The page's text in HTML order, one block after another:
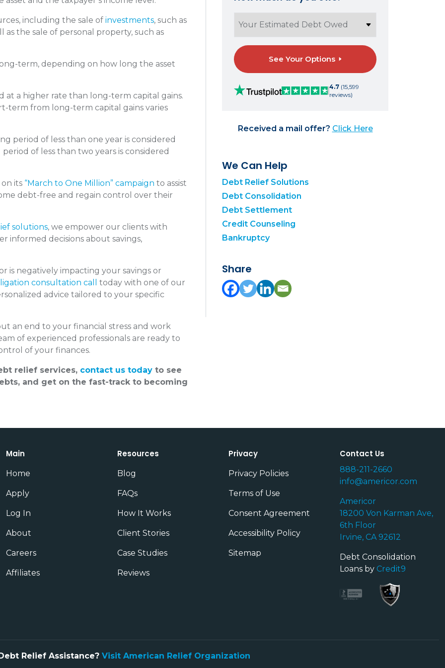
including the sale of investments, such as
the sale of personal property, such as
term, depending on how long the asset
at a higher rate than long-term capital gains.
term from long-term capital gains varies
period of less than one year is considered
of less than two years is considered
its “March to One Million” campaign to assist
debt-free and regain control over their
solutions, we empower our clients with
informed decisions about savings,
is negatively impacting your savings or
consultation call
today with one of our
advice tailored to your specific
an end to your financial stress and work
of experienced professionals are ready to
of your finances.
relief services, contact us today to see
and get on the fast-track to becoming
See Your Options
4.7 (15,599
reviews)
Received a mail offer? Click Here
We Can Help
Debt Relief Solutions
Debt Consolidation
Debt Settlement
Credit Counseling
Bankruptcy
Share
Main
Home
Apply
Log In
About
Careers
Affiliates
Resources
Blog
FAQs
How It Works
Client Stories
Case Studies
Reviews
Privacy
Privacy Policies
Terms of Use
Consent Agreement
Accessibility Policy
Sitemap
Contact Us
888-211-2660
info@americor.com
Americor
18200 Von Karman Ave,
6th Floor
Irvine, CA 92612
Debt Consolidation
Loans by Credit9
Relief Assistance? Visit American Relief Organization